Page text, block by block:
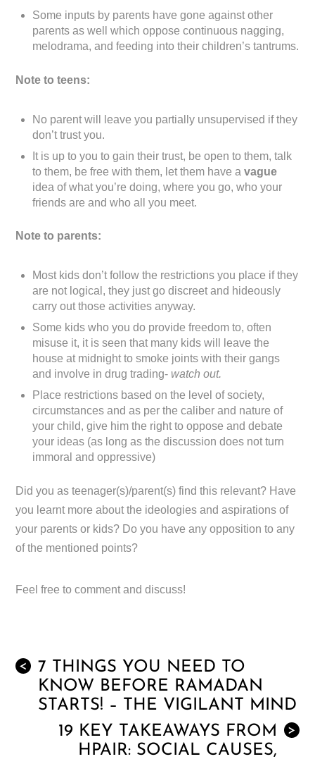
Some inputs by parents have gone against other
parents as well which oppose continuous nagging,
melodrama, and feeding into their children’s tantrums.
Note to teens:
No parent will leave you partially unsupervised if they
don’t trust you.
It is up to you to gain their trust, be open to them, talk
to them, be free with them, let them have avague
idea of what you’re doing, where you go, who your
friends are and who all you meet.
Note to parents:
Most kids don’t follow the restrictions you place if they
are not logical, they just go discreet and hideously
carry out those activities anyway.
Some kids who you do provide freedom to, often
misuse it, it is seen that many kids will leave the
house at midnight to smoke joints with their gangs
and involve in drug trading- watch out.
Place restrictions based on the level of society,
circumstances and as per the caliber and nature of
your child, give him the right to oppose and debate
your ideas (as long as the discussion does not turn
immoral and oppressive)
Did you as teenager(s)/parent(s) find this relevant? Have
you learnt more about the ideologies and aspirations of
your parents or kids? Do you have any opposition to any
of the mentioned points?
Feel free to comment and discuss!
<
7 THINGS YOU NEED TO
KNOW BEFORE RAMADAN
STARTS! – THE VIGILANT MIND
>
19 KEY TAKEAWAYS FROM
HPAIR: SOCIAL CAUSES,